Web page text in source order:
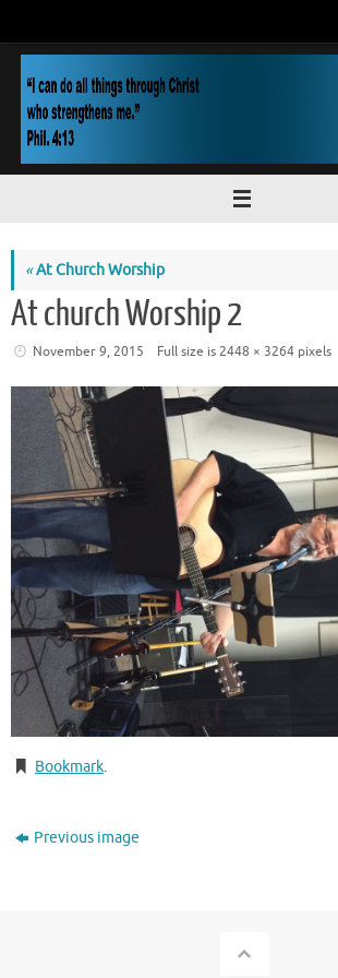
content
«At Church Worship
At church Worship 2
November 9, 2015 Full size is 2448 × 3264pixels
Bookmark.
Previous image